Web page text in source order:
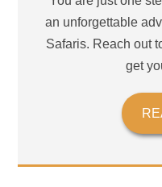
an unforgettable
Safaris. Reach out
get